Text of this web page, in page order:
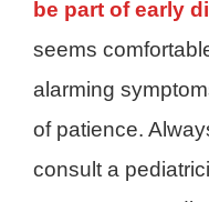
be part of early
seems
alarming
of patience.
consult a